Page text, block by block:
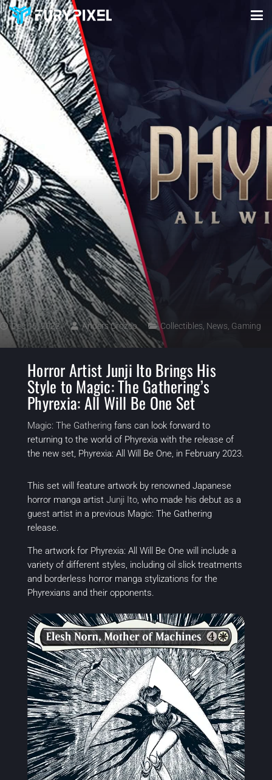
Dec 16, 2022 Anders Orozco Collectibles News Gaming
Horror Artist Junji Ito Brings His
Style to Magic: The Gathering’s
Phyrexia: All Will Be One Set
Magic: The Gathering fans can look forward to
returning to the world of Phyrexia with the release of
the new set, Phyrexia: All Will Be One, in February 2023.
This set will feature artwork by renowned Japanese
horror manga artist Junji Ito , who made his debut as a
guest artist in a previous Magic: The Gathering
release.
The artwork for Phyrexia: All Will Be One will include a
variety of different styles, including oil slick treatments
and borderless horror manga stylizations for the
Phyrexians and their opponents.